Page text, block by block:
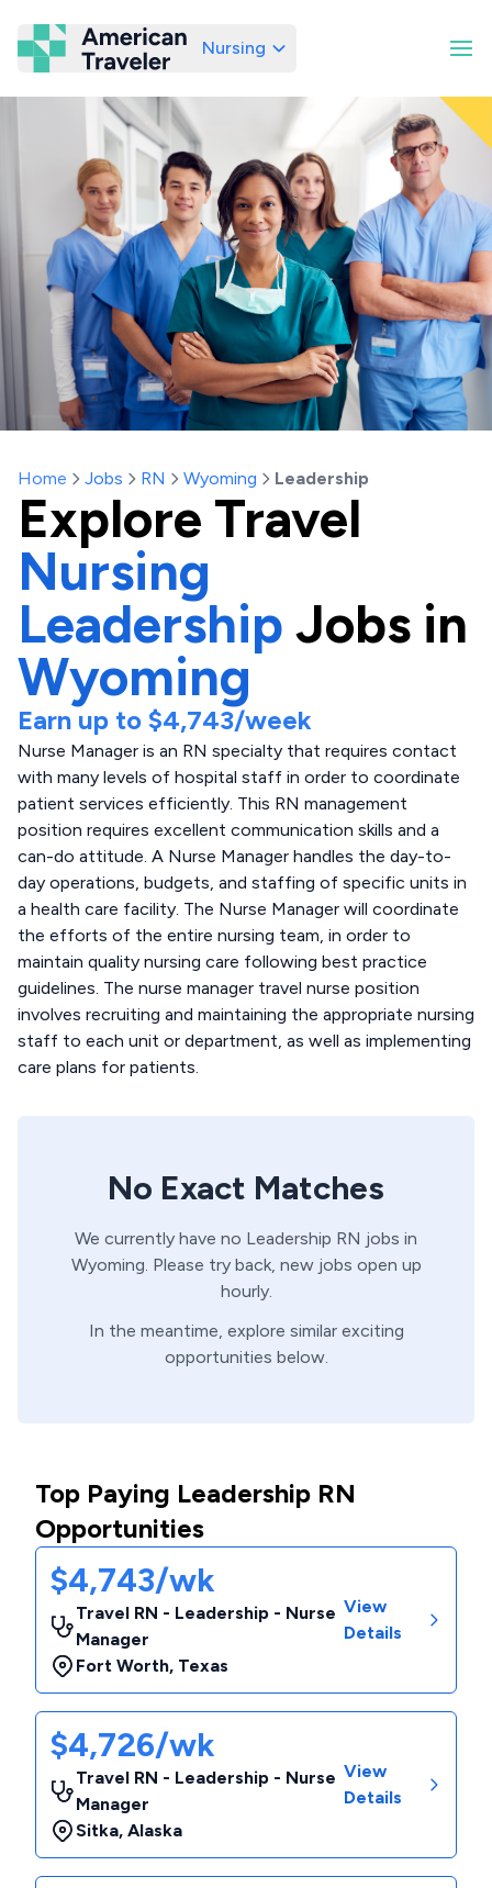
American Traveler
Nursing
Home Jobs RN Wyoming Leadership
Explore Travel
Nursing
Leadership Jobs in
Wyoming
Earn up to $4,743/week
Nurse Manager is an RN specialty that requires contact
with many levels of hospital staff in order to coordinate
patient services efficiently. This RN management
position requires excellent communication skills and a
can-do attitude. A Nurse Manager handles the day-to-
day operations, budgets, and staffing of specific units in
a health care facility. The Nurse Manager will coordinate
the efforts of the entire nursing team, in order to
maintain quality nursing care following best practice
guidelines. The nurse manager travel nurse position
involves recruiting and maintaining the appropriate nursing
staff to each unit or department, as well as implementing
care plans for patients.
No Exact Matches
We currently have no Leadership RN jobs in
Wyoming. Please try back, new jobs open up
hourly.
In the meantime, explore similar exciting
opportunities below.
Top Paying Leadership RN
Opportunities
$4,743/wk
Travel RN - Leadership - Nurse
Manager
Fort Worth, Texas
View
Details
$4,726/wk
Travel RN - Leadership - Nurse
Manager
Sitka, Alaska
View
Details